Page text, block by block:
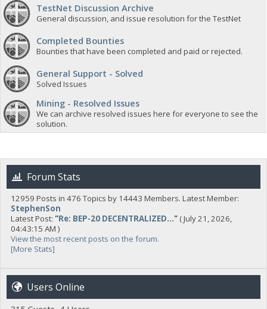
TestNet Discussion Archive
General discussion, and issue resolution for the TestNet
Completed Bounties
Bounties that have been completed and paid or rejected.
General Support - Solved
Solved Issues
Mining - Resolved Issues
We can archive resolved issues here for everyone to see the
solution.
Forum Stats
12959 Posts in 476 Topics by 14443 Members. Latest Member:
StephenSon
Latest Post: "Re: BEP-20 DECENTRALIZED..."( July 21, 2026,
04:43:15 AM )
View the most recent posts on the forum.
[More Stats]
Users Online